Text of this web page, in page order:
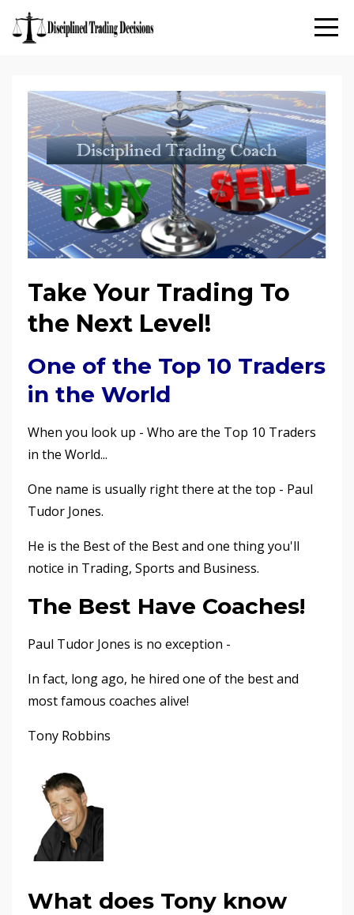
Take Your Trading To
the Next Level!
One of the Top 10 Traders
in the World
When you look up - Who are the Top 10 Traders
in the World...
One name is usually right there at the top - Paul
Tudor Jones.
He is the Best of the Best and one thing you'll
notice in Trading, Sports and Business.
The Best Have Coaches!
Paul Tudor Jones is no exception -
In fact, long ago, he hired one of the best and
most famous coaches alive!
Tony Robbins
What does Tony know